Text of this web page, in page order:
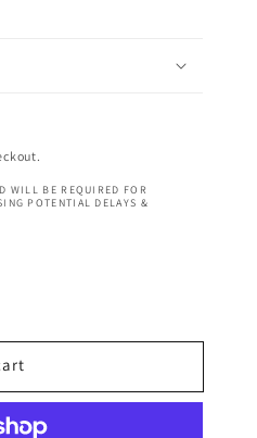
WILL BE REQUIRED FOR
POTENTIAL DELAYS &